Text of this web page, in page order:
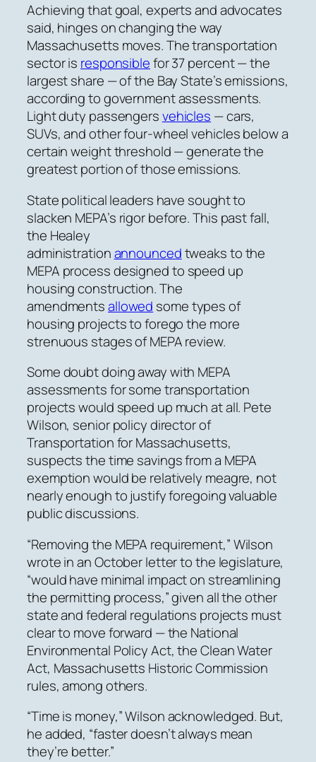
Achieving that goal, experts and advocates
said, hinges on changing the way
Massachusetts moves. The transportation
sector is responsiblefor 37 percent — the
largest share — of the Bay State’s emissions,
according to government assessments.
Light duty passengersvehicles — cars,
SUVs, and other four-wheel vehicles below a
certain weight threshold — generate the
greatest portion of those emissions.
State political leaders have sought to
slacken MEPA’s rigor before. This past fall,
the Healey
administrationannouncedtweaks to the
MEPA process designedto speed up
housing construction. The
amendmentsallowed some types of
housing projects to forego the more
strenuous stages of MEPA review.
Some doubt doing away with MEPA
assessments for some transportation
projects would speed up much at all. Pete
Wilson, senior policy director of
Transportation for Massachusetts,
suspects the time savings from a MEPA
exemption would be relatively meagre, not
nearly enough to justify foregoing valuable
public discussions.
“Removing the MEPA requirement,” Wilson
wrote in an October letter to the legislature,
“would have minimal impact on streamlining
the permitting process,” given all the other
state and federal regulations projects must
clear to move forward — the National
Environmental Policy Act, the Clean Water
Act, Massachusetts Historic Commission
rules, among others.
“Time is money,” Wilson acknowledged. But,
he added, “faster doesn’t always mean
they’re better.”